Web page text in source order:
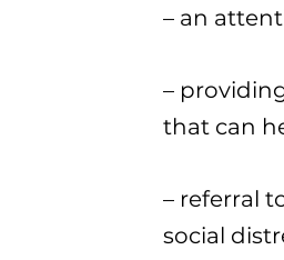
– an
–
that can
– referral
social